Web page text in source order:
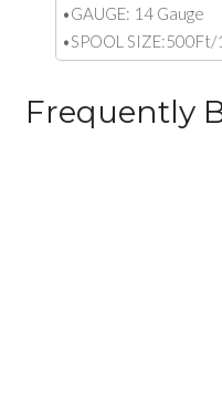
•GAUGE: 14 Gauge
•SPOOL SIZE:500Ft/
Frequently